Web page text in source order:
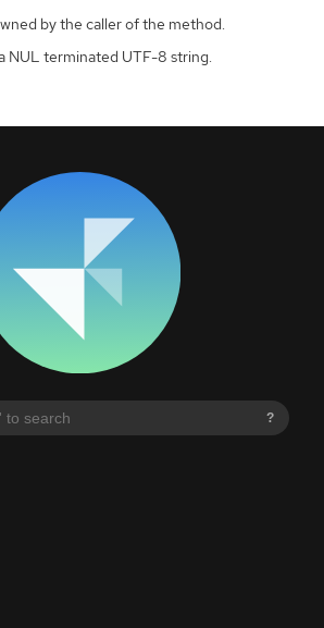
?
by the caller of the method.
NUL terminated UTF-8 string.